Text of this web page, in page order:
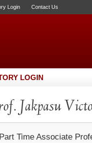
Login Contact Us
LOGIN
Jakpasu
Part Time Associate